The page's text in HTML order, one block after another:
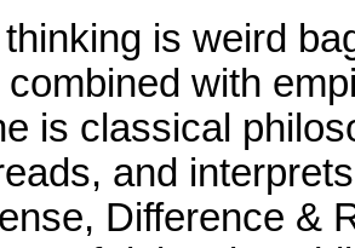
is weird
with
is classical
and
Difference &